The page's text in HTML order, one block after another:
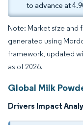
to advance at
Note: Market size and
generated using
framework, updated
as of 2026.
Global Milk
Drivers Impact